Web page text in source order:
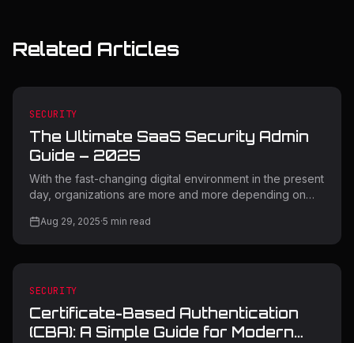
Related Articles
SECURITY
The Ultimate SaaS Security Admin
Guide – 2025
With the fast-changing digital environment in the present
day, organizations are more and more depending on
productivity as well as innovation. But with this digital
change comes unprecedented security threats that
Guide contains key strategies, tools, and best practices
to protect your organization's 2025 cloud-based
infrastructure. Understandi
Aug 29, 2025·5 min read
SECURITY
Certificate-Based Authentication
(CBA): A Simple Guide for Modern